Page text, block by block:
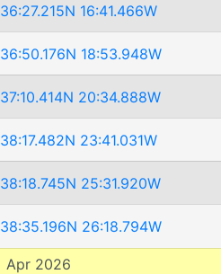
36:27.215N 16:41.466W
36:50.176N 18:53.948W
37:10.414N 20:34.888W
38:17.482N 23:41.031W
38:18.745N 25:31.920W
38:35.196N 26:18.794W
Apr 2026